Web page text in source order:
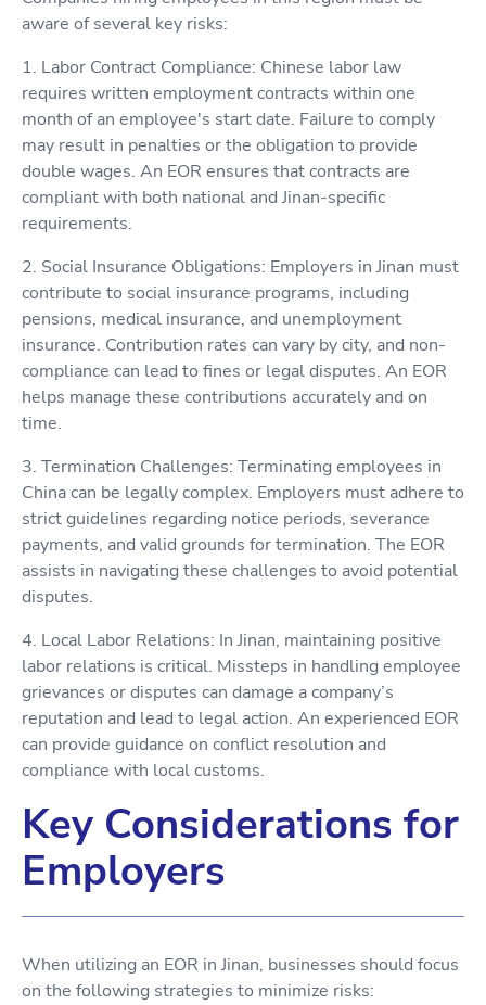
aware of several key risks:
1. Labor Contract Compliance: Chinese labor law
requires written employment contracts within one
month of an employee's start date. Failure to comply
may result in penalties or the obligation to provide
double wages. An EOR ensures that contracts are
compliant with both national and Jinan-specific
requirements.
2. Social Insurance Obligations: Employers in Jinan must
contribute to social insurance programs, including
pensions, medical insurance, and unemployment
insurance. Contribution rates can vary by city, and non-
compliance can lead to fines or legal disputes. An EOR
helps manage these contributions accurately and on
time.
3. Termination Challenges: Terminating employees in
China can be legally complex. Employers must adhere to
strict guidelines regarding notice periods, severance
payments, and valid grounds for termination. The EOR
assists in navigating these challenges to avoid potential
disputes.
4. Local Labor Relations: In Jinan, maintaining positive
labor relations is critical. Missteps in handling employee
grievances or disputes can damage a company’s
reputation and lead to legal action. An experienced EOR
can provide guidance on conflict resolution and
compliance with local customs.
Key Considerations for
Employers
When utilizing an EOR in Jinan, businesses should focus
on the following strategies to minimize risks: